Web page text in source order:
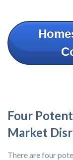
Four
Market
There are four